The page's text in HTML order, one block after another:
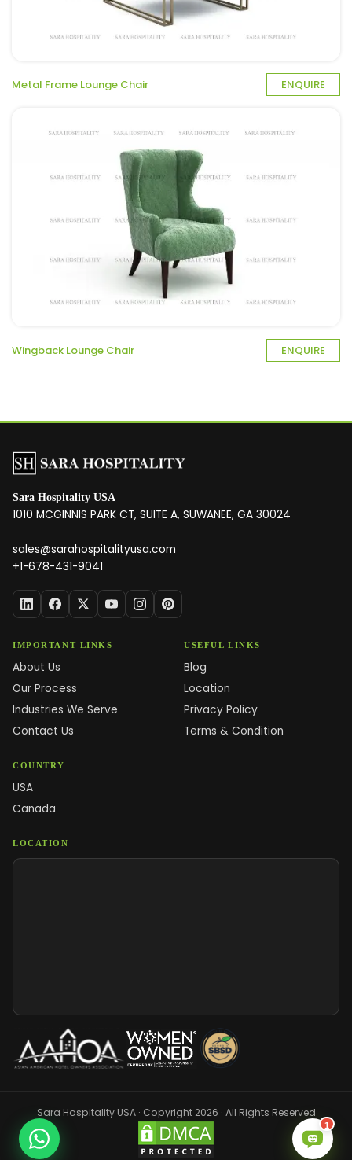
Metal Frame Lounge Chair ENQUIRE
Wingback Lounge Chair ENQUIRE
Sara Hospitality USA
1010 MCGINNIS PARK CT, SUITE A, SUWANEE, GA 30024
sales@sarahospitalityusa.com
+1-678-431-9041
IMPORTANT LINKS
About Us
Our Process
Industries We Serve
Contact Us
USEFUL LINKS
Blog
Location
Privacy Policy
Terms & Condition
COUNTRY
USA
Canada
LOCATION
Sara Hospitality USA · Copyright 2026 · All Rights Reserved
1